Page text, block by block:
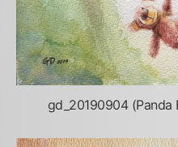
gd_20190904 (Panda